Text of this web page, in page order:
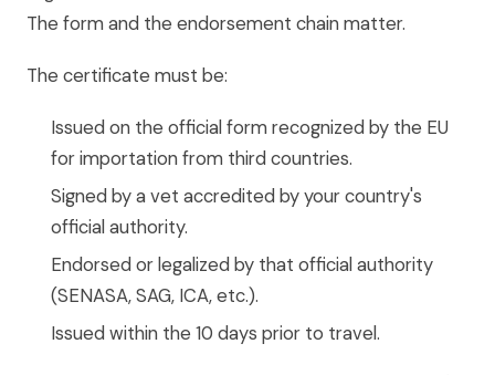
The form and the endorsement chain matter.
The certificate must be:
Issued on the official form recognized by the EU
for importation from third countries.
Signed by a vet accredited by your country's
official authority.
Endorsed or legalized by that official authority
(SENASA, SAG, ICA, etc.).
Issued within the 10 days prior to travel.